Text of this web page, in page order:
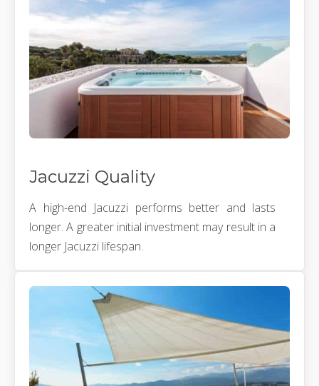
Jacuzzi Quality
A high-end Jacuzzi performs better and lasts
longer. A greater initial investment may result in a
longer Jacuzzi lifespan.